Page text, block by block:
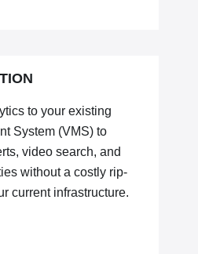
to your existing
System (VMS) to
video search, and
without a costly rip-
current infrastructure.